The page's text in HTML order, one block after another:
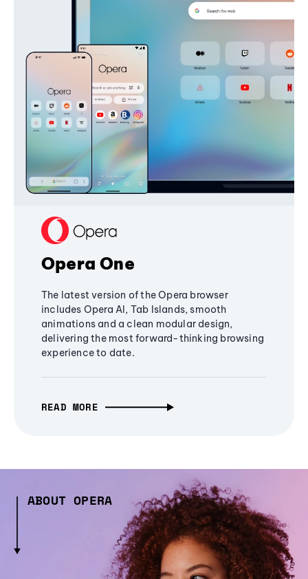
Opera One
The latest version of the Opera browser
includes Opera AI, Tab Islands, smooth
animations and a clean modular design,
delivering the most forward-thinking browsing
experience to date.
READ MORE
ABOUT OPERA